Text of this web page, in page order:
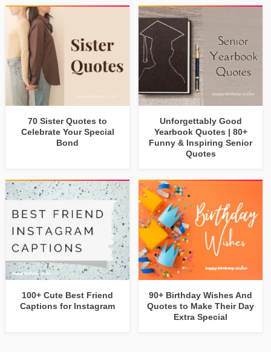
70 Sister Quotes to
Celebrate Your Special
Bond
Unforgettably Good
Yearbook Quotes | 80+
Funny & Inspiring Senior
Quotes
100+ Cute Best Friend
Captions for Instagram
90+ Birthday Wishes And
Quotes to Make Their Day
Extra Special